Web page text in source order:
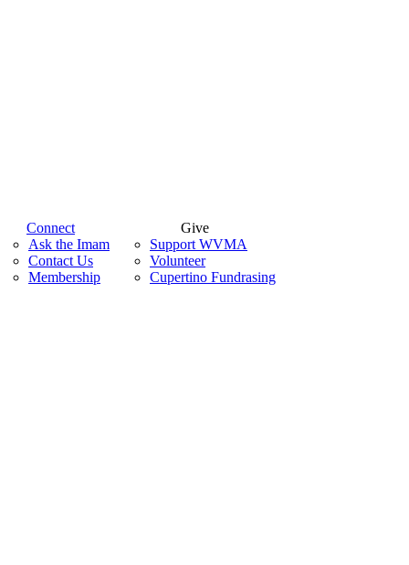
Connect
Ask the Imam
Contact Us
Membership
Give
Support WVMA
Volunteer
Cupertino Fundrasing